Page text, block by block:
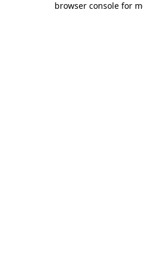
browser console for